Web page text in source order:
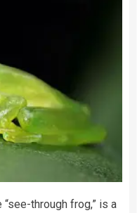
through frog,” is a